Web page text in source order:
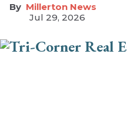
Millerton News
Jul 29, 2026